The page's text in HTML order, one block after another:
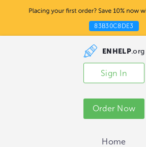
83B30C8DE3
ENHELP.org
Sign In
Order Now
Home